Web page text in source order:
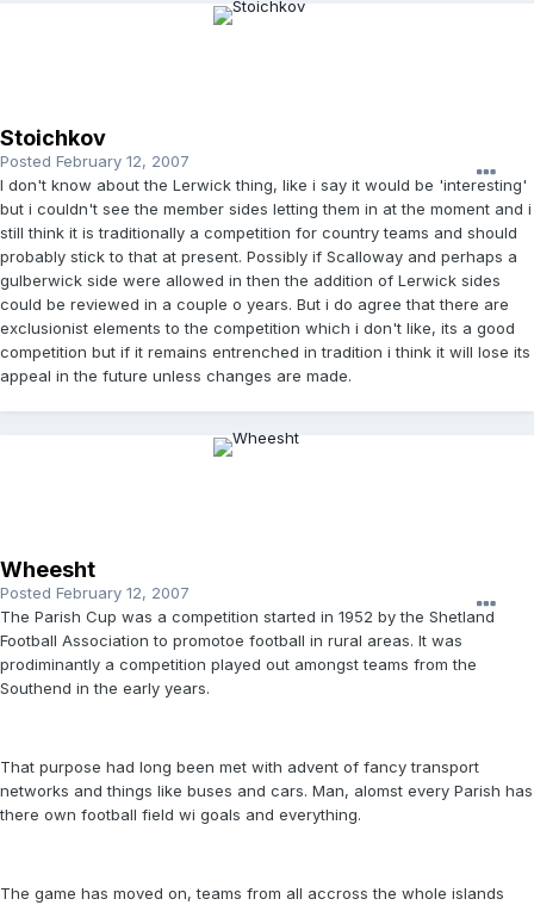
Stoichkov
Posted February 12, 2007
I don't know about the Lerwick thing, like i say it would be 'interesting'
but i couldn't see the member sides letting them in at the moment and i
still think it is traditionally a competition for country teams and should
probably stick to that at present. Possibly if Scalloway and perhaps a
gulberwick side were allowed in then the addition of Lerwick sides
could be reviewed in a couple o years. But i do agree that there are
exclusionist elements to the competition which i don't like, its a good
competition but if it remains entrenched in tradition i think it will lose its
appeal in the future unless changes are made.
Wheesht
Posted February 12, 2007
The Parish Cup was a competition started in 1952 by the Shetland
Football Association to promotoe football in rural areas. It was
prodiminantly a competition played out amongst teams from the
Southend in the early years.
That purpose had long been met with advent of fancy transport
networks and things like buses and cars. Man, alomst every Parish has
there own football field wi goals and everything.
The game has moved on, teams from all accross the whole islands